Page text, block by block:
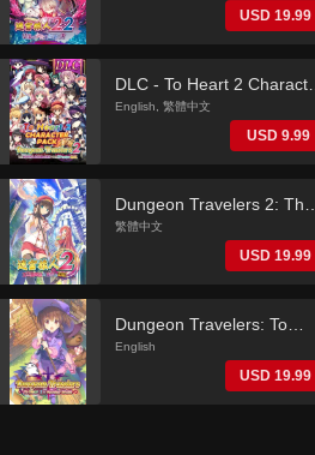
Book of BeginningsUSD 19.99
DLC - To Heart 2 Character
Pack (Dungeon Travelers
English, 繁體中文
USD 9.99
Dungeon Travelers 2: The
Royal Library & the
Monster Seal (Traditional
繁體中文
USD 19.99
Dungeon Travelers: To
Heart 2 in Another World
English
USD 19.99